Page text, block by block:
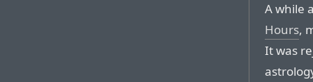
A while
Hours,
It was